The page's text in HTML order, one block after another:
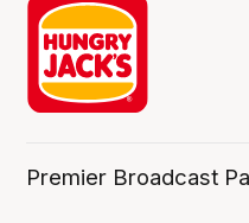
Premier Broadcast